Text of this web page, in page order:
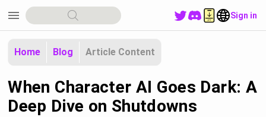
menu Sign in
Home Blog Article Content
When Character AI Goes Dark: A
Deep Dive on Shutdowns